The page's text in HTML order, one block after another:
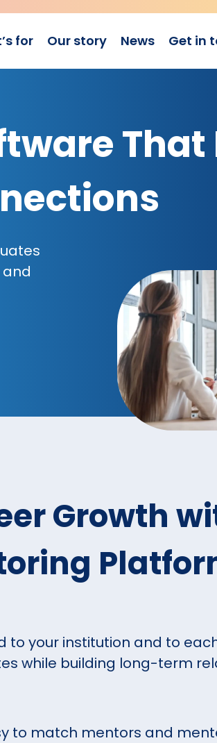
for Our story News Get in
That
Growth
your institution and to
while building long-term
to match mentors and